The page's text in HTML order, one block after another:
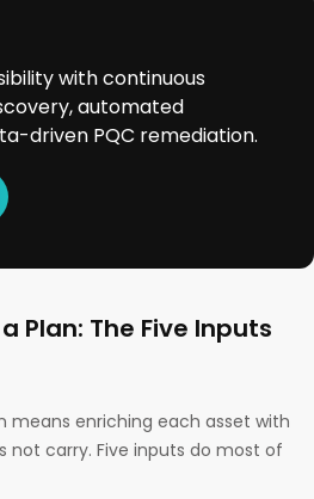
with continuous
automated
driven PQC remediation.
Plan: The Five Inputs
means enriching each asset with
carry. Five inputs do most of